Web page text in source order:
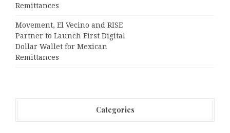
Remittances
Movement, El Vecino and RISE
Partner to Launch First Digital
Dollar Wallet for Mexican
Remittances
Categories